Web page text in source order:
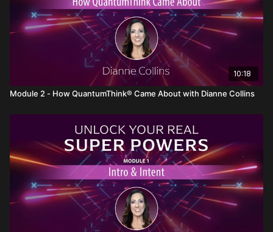
What Makes Intuition Work: The Quantum Principle
of "Nonlocality"
Understand thequantum principle ofNonlocality
which explains how intuition transcends space and
time. Learn how this scientific principle connects to
your ability to tap into intuitive wisdom.
Distinguishing Between Mind and Brain
Discover the key difference between themind(the
(the physical organ that processes thoughts). This
distinction helps you understand how intuition
operates beyond the confines of the brain.
How to Know If It's Your Opinion or Your Intuition
Learn to discern whether the guidance you're
receiving isyour personal opinionor genuine
intuition. This awareness allows you to make clearer,
more confident decisions based on true intuitive
A Fun, Real-Time Way to Experience the Magic of
10:18
Module 2 - How QuantumThink® Came About with Dianne Collins